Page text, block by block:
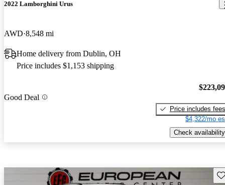
2022 Lamborghini Urus
AWD 8,548 mi
Home delivery from Dublin, OH
Price includes $1,153 shipping
Good Deal
Price includes fees
$4,322/mo
Check availability